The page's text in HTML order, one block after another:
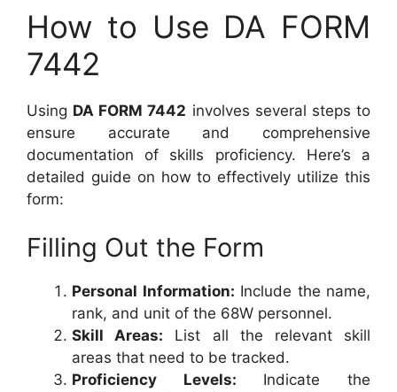
How to Use DA FORM
7442
Using DA FORM 7442 involves several steps to
ensure accurate and comprehensive
documentation of skills proficiency. Here’s a
detailed guide on how to effectively utilize this
form:
Filling Out the Form
Personal Information: Include the name,
rank, and unit of the 68W personnel.
Skill Areas: List all the relevant skill
areas that need to be tracked.
Proficiency Levels: Indicate the